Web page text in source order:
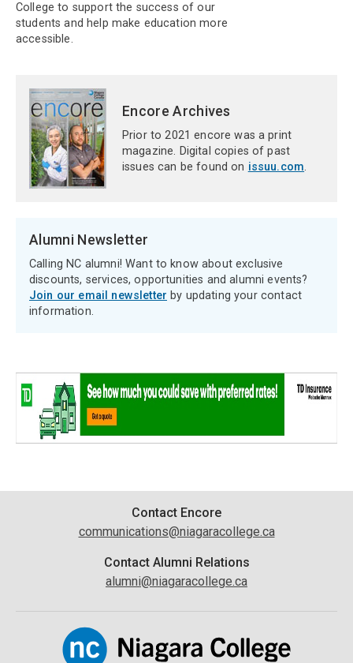
College to support the success of our
students and help make education more
accessible.
Encore Archives
Prior to 2021 encore was a print
magazine. Digital copies of past
issues can be found on issuu.com.
Alumni Newsletter
Calling NC alumni! Want to know about exclusive
discounts, services, opportunities and alumni events?
Join our email newsletter by updating your contact
information.
Information
Contact Encore
communications@niagaracollege.ca
Contact Alumni Relations
alumni@niagaracollege.ca